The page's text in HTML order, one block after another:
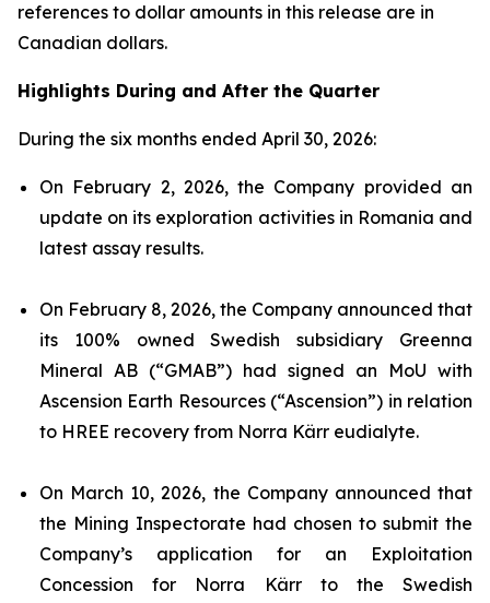
references to dollar amounts in this release are in
Canadian dollars.
Highlights During and After the Quarter
During the six months ended April 30, 2026:
On February 2, 2026, the Company provided an
update on its exploration activities in Romania and
latest assay results.
On February 8, 2026, the Company announced that
its 100% owned Swedish subsidiary Greenna
Mineral AB (“GMAB”) had signed an MoU with
Ascension Earth Resources (“Ascension”) in relation
to HREE recovery from Norra Kärr eudialyte.
On March 10, 2026, the Company announced that
the Mining Inspectorate had chosen to submit the
Company’s application for an Exploitation
Concession for Norra Kärr to the Swedish